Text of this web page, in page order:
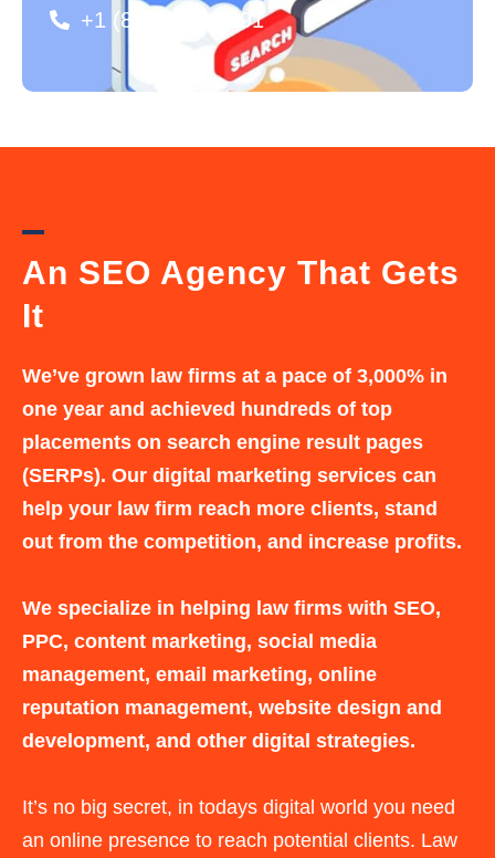
+1 (833) 217-2991
An SEO Agency That Gets
It
We’ve grown law firms at a pace of 3,000% in
one year and achieved hundreds of top
placements on search engine result pages
(SERPs). Our digital marketing services can
help your law firm reach more clients, stand
out from the competition, and increase profits.
We specialize in helping law firms with SEO,
PPC, content marketing, social media
management, email marketing, online
reputation management, website design and
development, and other digital strategies.
It’s no big secret, in todays digital world you need
an online presence to reach potential clients. Law